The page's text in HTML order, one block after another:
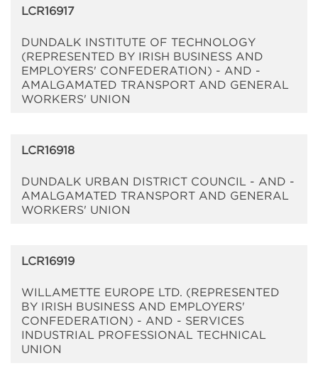
LCR16917
DUNDALK INSTITUTE OF TECHNOLOGY
(REPRESENTED BY IRISH BUSINESS AND
EMPLOYERS' CONFEDERATION) - AND -
AMALGAMATED TRANSPORT AND GENERAL
WORKERS' UNION
LCR16918
DUNDALK URBAN DISTRICT COUNCIL - AND -
AMALGAMATED TRANSPORT AND GENERAL
WORKERS' UNION
LCR16919
WILLAMETTE EUROPE LTD. (REPRESENTED
BY IRISH BUSINESS AND EMPLOYERS'
CONFEDERATION) - AND - SERVICES
INDUSTRIAL PROFESSIONAL TECHNICAL
UNION